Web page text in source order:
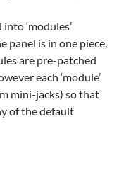
‘modules’
is in one piece,
are pre-patched
each ‘module’
mini-jacks) so that
of the default